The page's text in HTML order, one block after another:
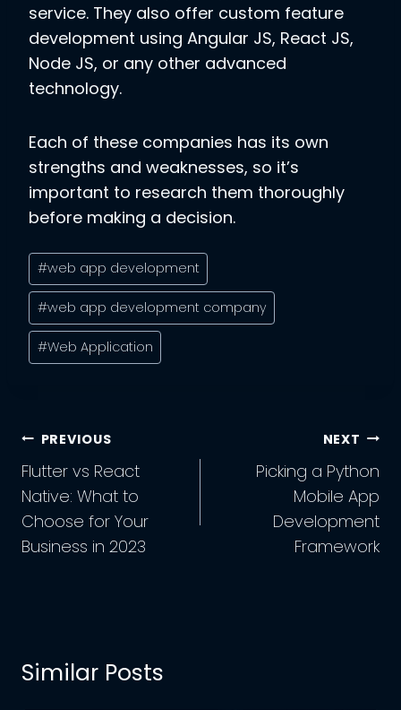
service. They also offer custom feature
development using Angular JS, React JS,
Node JS, or any other advanced
technology.
Each of these companies has its own
strengths and weaknesses, so it’s
important to research them thoroughly
before making a decision.
Post
Tags:
#web app development
#web app development company
#Web Application
Post
Navigation
PREVIOUS
Flutter vs React
Native: What to
Choose for Your
Business in 2023
NEXT
Picking a Python
Mobile App
Development
Framework
Similar Posts